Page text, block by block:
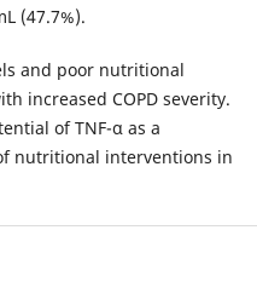
(47.7%).
and poor nutritional
increased COPD severity.
of TNF-α as a
nutritional interventions in